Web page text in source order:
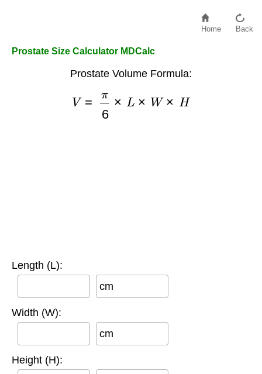
Home Back
Prostate Size Calculator MDCalc
Prostate Volume Formula:
=π
Length (L):
cm
Width (W):
cm
Height (H):